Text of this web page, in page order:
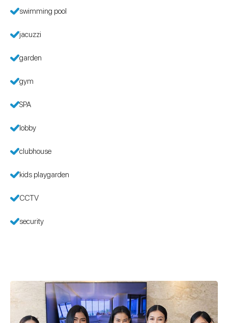
swimming pool
jacuzzi
garden
gym
SPA
lobby
clubhouse
kids playgarden
CCTV
security